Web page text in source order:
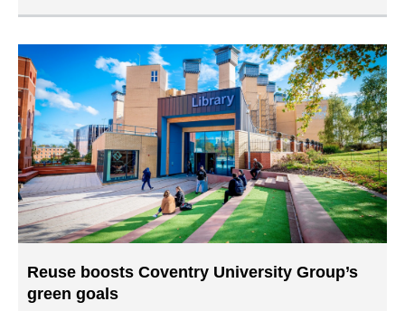
Reuse boosts Coventry University Group’s
green goals